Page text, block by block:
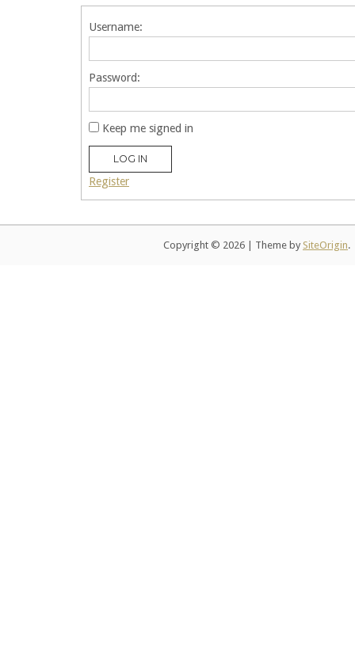
Username:
Password:
Keep me signed in
LOG IN
Register
Copyright © 2026 Theme by SiteOrigin.